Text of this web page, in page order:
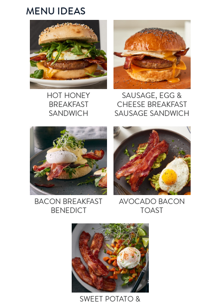
MENU IDEAS
HOT HONEY
BREAKFAST
SANDWICH
SAUSAGE, EGG &
CHEESE BREAKFAST
SAUSAGE SANDWICH
BACON BREAKFAST
BENEDICT
AVOCADO BACON
TOAST
SWEET POTATO &